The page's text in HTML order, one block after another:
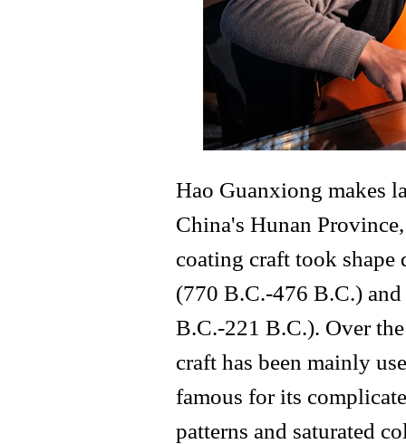
Hao Guanxiong makes
China's Hunan
coating craft took
(770 B.C.-476 B.C.)
B.C.-221 B.C.). Over
craft has been mainly
famous for its
patterns and saturated